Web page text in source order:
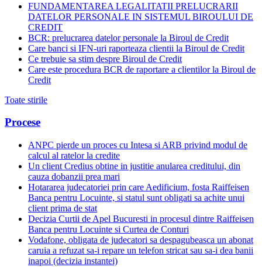
FUNDAMENTAREA LEGALITATII PRELUCRARII
DATELOR PERSONALE IN SISTEMUL BIROULUI DE
CREDIT
BCR: prelucrarea datelor personale la Biroul de Credit
Care banci si IFN-uri raporteaza clientii la Biroul de Credit
Ce trebuie sa stim despre Biroul de Credit
Care este procedura BCR de raportare a clientilor la Biroul de
Credit
Toate stirile
Procese
ANPC pierde un proces cu Intesa si ARB privind modul de
calcul al ratelor la credite
Un client Credius obtine in justitie anularea creditului, din
cauza dobanzii prea mari
Hotararea judecatoriei prin care Aedificium, fosta Raiffeisen
Banca pentru Locuinte, si statul sunt obligati sa achite unui
client prima de stat
Decizia Curtii de Apel Bucuresti in procesul dintre Raiffeisen
Banca pentru Locuinte si Curtea de Conturi
Vodafone, obligata de judecatori sa despagubeasca un abonat
caruia a refuzat sa-i repare un telefon stricat sau sa-i dea banii
inapoi (decizia instantei)